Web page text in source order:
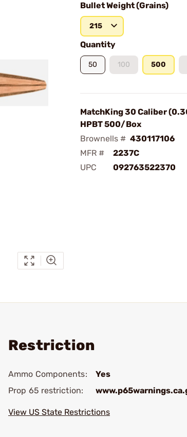
Bullet Weight (Grains)
215
Quantity
50 100 500
MatchKing 30 Caliber
HPBT 500/Box
Brownells # 430117106
MFR #
2237C
UPC
092763522370
Restriction
Ammo Components:
Yes
Prop 65 restriction:
View US State Restrictions